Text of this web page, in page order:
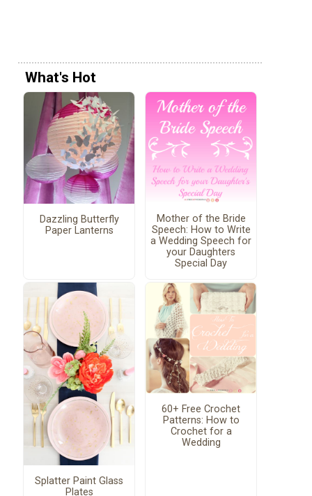
What's Hot
Dazzling Butterfly
Paper Lanterns
Mother of the Bride
Speech: How to Write
a Wedding Speech for
your Daughters
Special Day
Splatter Paint Glass
Plates
60+ Free Crochet
Patterns: How to
Crochet for a
Wedding